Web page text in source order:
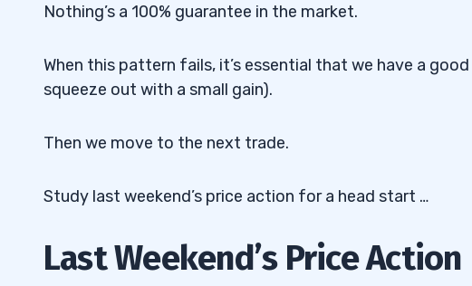
Nothing’s a 100% guarantee in the market.
When this pattern fails, it’s essential that we have a
squeeze out with a small gain).
Then we move to the next trade.
Study last weekend’s price action for a head start …
Last Weekend’s Price Action